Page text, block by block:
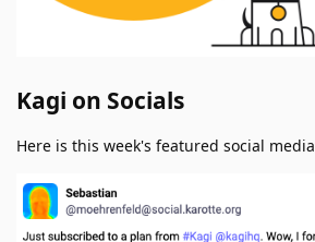
Kagi on Socials
Here is this week's featured social media